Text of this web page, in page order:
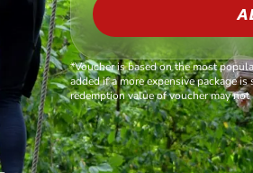
*Voucher is based on the most
added if a more expensive package
redemption value of voucher may